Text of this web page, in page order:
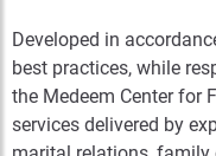
Developed in
best practices, while
the Medeem Center for
services delivered by